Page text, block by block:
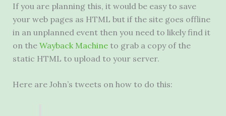
If you are planning this, it would be easy to save
your web pages as HTML but if the site goes offline
in an unplanned event then you need to likely find it
on the Wayback Machineto grab a copy of the
static HTML to upload to your server.
Here are John’s tweets on how to do this: